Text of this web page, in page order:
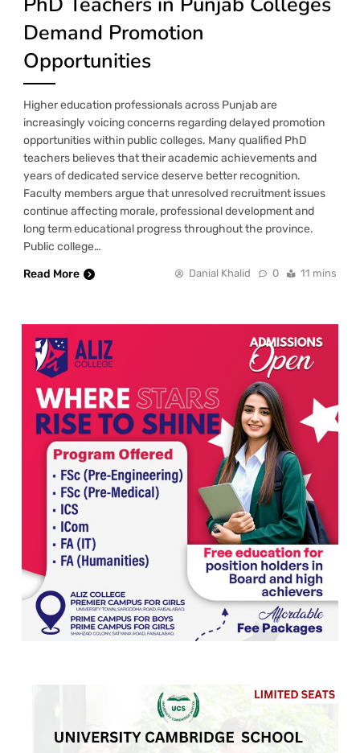
Demand Promotion
Opportunities
Higher education professionals across Punjab are
increasingly voicing concerns regarding delayed promotion
opportunities within public colleges. Many qualified PhD
teachers believes that their academic achievements and
years of dedicated service deserve better recognition.
Faculty members argue that unresolved recruitment issues
continue affecting morale, professional development and
long term educational progress throughout the province.
Public college…
Read More
Danial Khalid 0 11 mins